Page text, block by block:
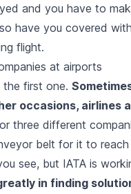
and you have to
have you covered
flight.
at airports
the first one.
occasions, airlines
three different
belt for it to reach
see, but IATA is
in finding